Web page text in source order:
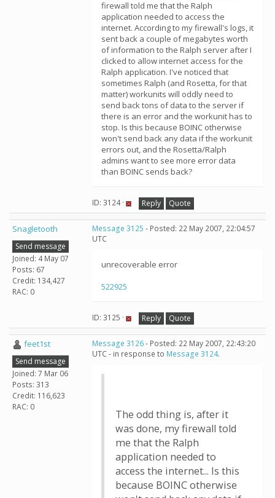
firewall told me that the Ralph
application needed to access the
internet. According to my firewall's logs, it
sent back a couple of megabytes worth
of information to the Ralph server after I
clicked to allow internet access for the
Ralph application. I've noticed that
sometimes Ralph (and Rosetta, for that
matter) workunits will oddly need to
send back tons of data to the server if
there is an error and the workunit has to
stop. Is this because BOINC otherwise
won't send back any data if the workunit
errors out, and the Rosetta/Ralph
admins want to see more error data
than BOINC sends back?
ID: 3124 · Reply Quote
Snagletooth
Send message
Joined: 4 May 07
Posts: 67
Credit: 134,427
RAC: 0
Message 3125 - Posted: 22 May 2007, 22:04:57
UTC
unrecoverable error
522925
ID: 3125 · Reply Quote
feet1st
Send message
Joined: 7 Mar 06
Posts: 313
Credit: 116,623
RAC: 0
Message 3126- Posted: 22 May 2007, 22:43:20
UTC - in response to Message 3124.
The odd thing is, after it
was done, my firewall told
me that the Ralph
application needed to
access the internet... Is this
because BOINC otherwise